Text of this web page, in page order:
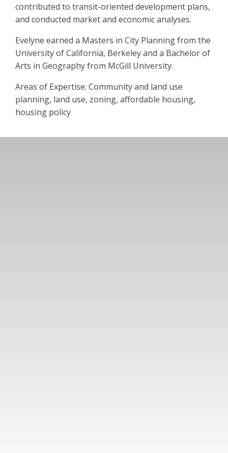
contributed to transit-oriented development plans,
and conducted market and economic analyses.
Evelyne earned a Masters in City Planning from the
University of California, Berkeley and a Bachelor of
Arts in Geography from McGill University.
Areas of Expertise: Community and land use
planning, land use, zoning, affordable housing,
housing policy